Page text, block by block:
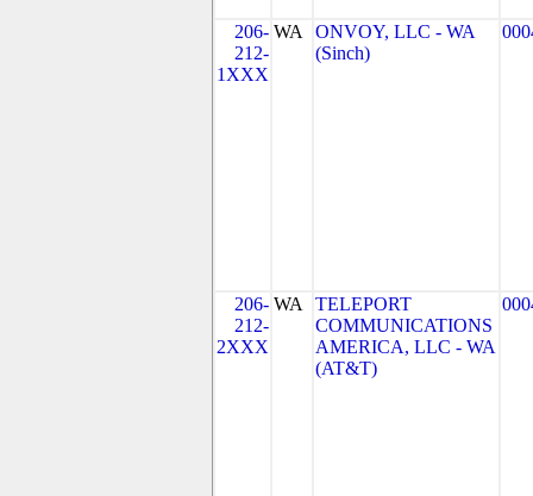
206-
212-
1XXX
WA
ONVOY, LLC - WA
(Sinch)
206-
212-
2XXX
WA
TELEPORT
COMMUNICATIONS
AMERICA, LLC - WA
(AT&T)